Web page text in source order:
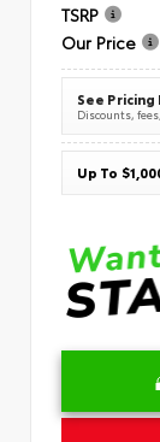
TSRP
Our Price
See
Discounts,
Up To